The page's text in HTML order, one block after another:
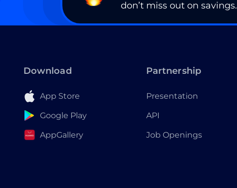
don’t miss out on savings.
Download
App Store
Google Play
AppGallery
Partnership
Presentation
API
Job Openings